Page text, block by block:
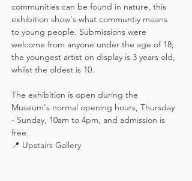
communities can be found in nature, this
exhibition show's what communtiy means
to young people. Submissions were
welcome from anyone under the age of 18;
the youngest artist on display is 3 years old,
whilst the oldest is 10.
The exhibition is open during the
Museum's normal opening hours, Thursday
- Sunday, 10am to 4pm, and admission is
free.
📍 Upstairs Gallery